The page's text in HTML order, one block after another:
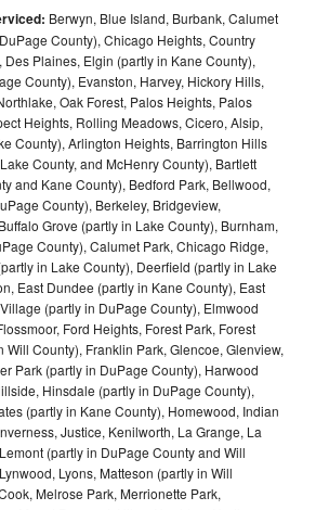
Berwyn, Blue Island, Burbank, Calumet
County), Chicago Heights, Country
Plaines, Elgin (partly in Kane County),
County), Evanston, Harvey, Hickory Hills,
Oak Forest, Palos Heights, Palos
Heights, Rolling Meadows, Cicero, Alsip,
County), Arlington Heights, Barrington Hills
County, and McHenry County), Bartlett
and Kane County), Bedford Park, Bellwood,
County), Berkeley, Bridgeview,
Grove (partly in Lake County), Burnham,
County), Calumet Park, Chicago Ridge,
in Lake County), Deerfield (partly in Lake
East Dundee (partly in Kane County), East
(partly in DuPage County), Elmwood
Ford Heights, Forest Park, Forest
Will County), Franklin Park, Glencoe, Glenview,
Park (partly in DuPage County), Harwood
Hinsdale (partly in DuPage County),
(partly in Kane County), Homewood, Indian
Justice, Kenilworth, La Grange, La
(partly in DuPage County and Will
Lyons, Matteson (partly in Will
Melrose Park, Merrionette Park,